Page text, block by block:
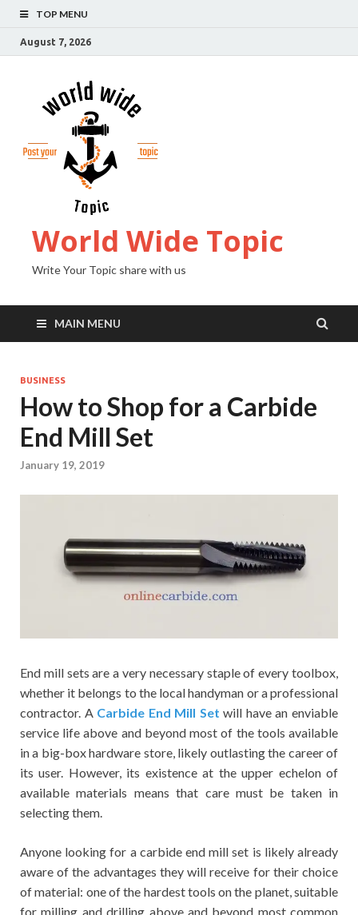
TOP MENU
August 7, 2026
World Wide Topic
Write Your Topic share with us
MAIN MENU
BUSINESS
How to Shop for a Carbide
End Mill Set
January 19, 2019
End mill sets are a very necessary staple of every toolbox,
whether it belongs to the local handyman or a professional
contractor. A Carbide End Mill Set will have an enviable
service life above and beyond most of the tools available
in a big-box hardware store, likely outlasting the career of
its user. However, its existence at the upper echelon of
available materials means that care must be taken in
selecting them.
Anyone looking for a carbide end mill set is likely already
aware of the advantages they will receive for their choice
of material: one of the hardest tools on the planet, suitable
for milling and drilling above and beyond most common